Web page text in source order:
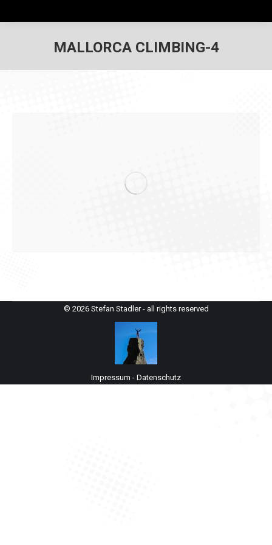
MALLORCA CLIMBING-4
© 2026 Stefan Stadler - all rights reserved
Impressum - Datenschutz